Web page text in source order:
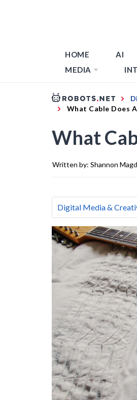
HOME AI
MEDIA
What Cable Does
What
Written by: Shannon
Digital Media &